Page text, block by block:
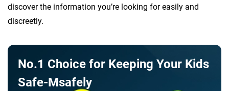
discover the information you’re looking for easily and
discreetly.
No.1 Choice for Keeping Your Kids
Safe-Msafely